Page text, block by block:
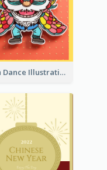
Lion Dance Illustration Photo Greeting Card